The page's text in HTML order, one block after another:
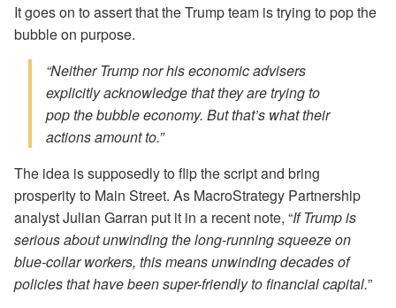
It goes on to assert that the Trump team is trying to pop the
bubble on purpose.
“Neither Trump nor his economic advisers
explicitly acknowledge that they are trying to
pop the bubble economy. But that’s what their
actions amount to.”
The idea is supposedly to flip the script and bring
prosperity to Main Street. As MacroStrategy Partnership
analyst Julian Garran put it in a recent note, “If Trump is
serious about unwinding the long-running squeeze on
blue-collar workers, this means unwinding decades of
policies that have been super-friendly to financial capital.”